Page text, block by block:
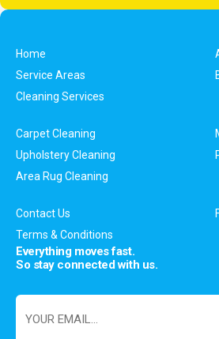
Home
Service Areas
Cleaning Services
Carpet Cleaning
Upholstery Cleaning
Area Rug Cleaning
Contact Us
Terms & Conditions
Everything moves fast.
So stay connected with us.